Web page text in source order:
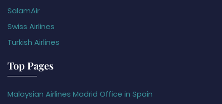
SalamAir
Swiss Airlines
Turkish Airlines
Top Pages
Malaysian Airlines Madrid Office in Spain